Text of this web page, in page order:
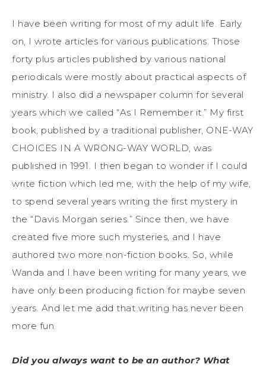
I have been writing for most of my adult life. Early
on, I wrote articles for various publications. Those
forty plus articles published by various national
periodicals were mostly about practical aspects of
ministry. I also did a newspaper column for several
years which we called “As I Remember it.” My first
book, published by a traditional publisher, ONE-WAY
CHOICES IN A WRONG-WAY WORLD, was
published in 1991. I then began to wonder if I could
write fiction which led me, with the help of my wife,
to spend several years writing the first mystery in
the “Davis Morgan series.” Since then, we have
created five more such mysteries, and I have
authored two more non-fiction books. So, while
Wanda and I have been writing for many years, we
have only been producing fiction for maybe seven
years. And let me add that writing has never been
more fun.
Did you always want to be an author? What